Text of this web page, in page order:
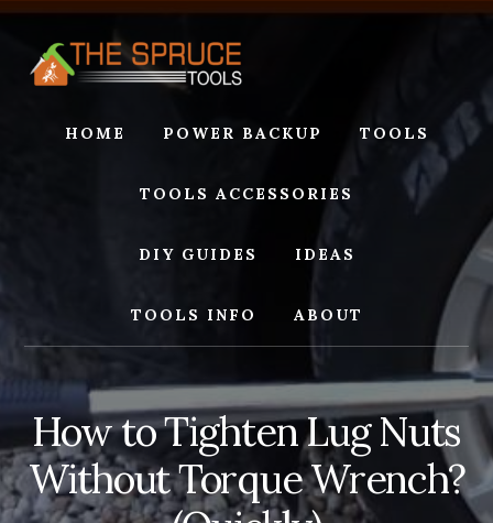
Skip
content
Skip
footer
HOME POWER BACKUP TOOLS
TOOLS ACCESSORIES
DIY GUIDES IDEAS
TOOLS INFO ABOUT
How to Tighten Lug Nuts
Without Torque Wrench?